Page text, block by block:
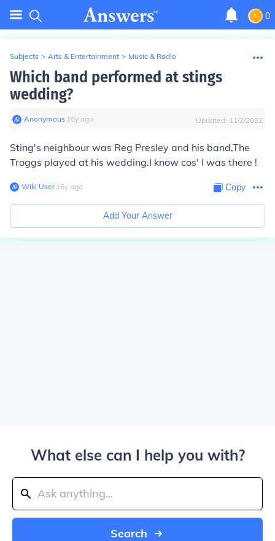
0
Subjects > Arts & Entertainment > Music & Radio
Which band performed at stings
wedding?
Anonymous∙ 16y ago Updated: 11/2/2022
Sting's neighbour was Reg Presley and his band,The
Troggs played at his wedding.I know cos' I was there !
Wiki User∙16y ago Copy
Add Your Answer
What else can I help you with?
Search